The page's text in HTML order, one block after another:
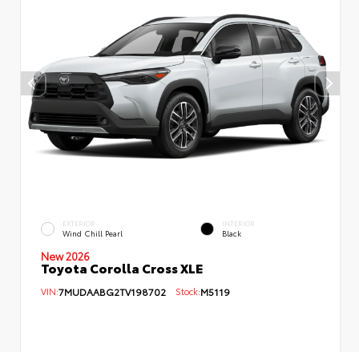
EXTERIOR
Wind Chill Pearl
INTERIOR
Black
New 2026
Toyota Corolla Cross XLE
VIN:7MUDAABG2TV198702 Stock:M5119